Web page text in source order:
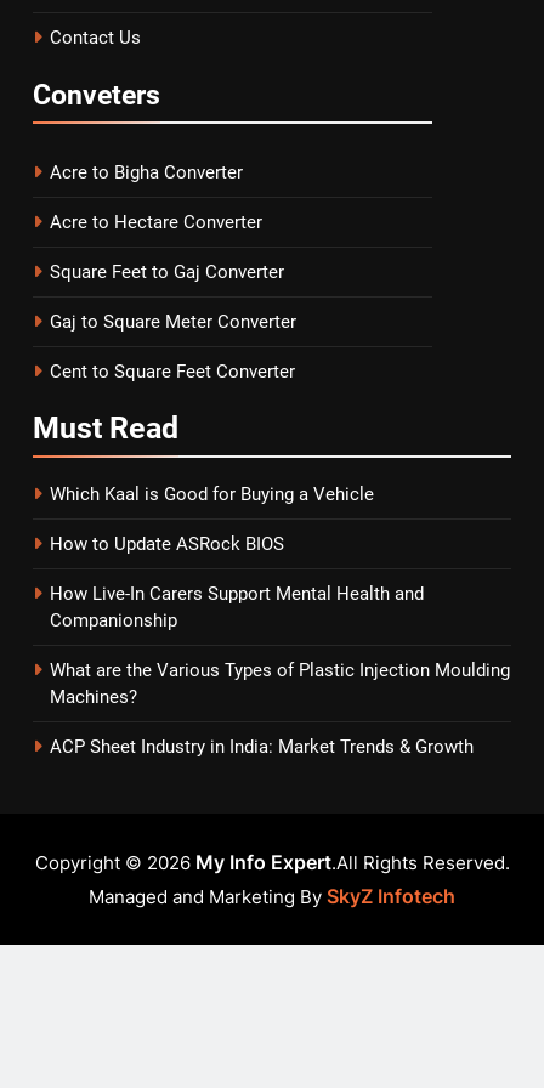
Contact Us
Conveters
Acre to Bigha Converter
Acre to Hectare Converter
Square Feet to Gaj Converter
Gaj to Square Meter Converter
Cent to Square Feet Converter
Must Read
Which Kaal is Good for Buying a Vehicle
How to Update ASRock BIOS
How Live-In Carers Support Mental Health and
Companionship
What are the Various Types of Plastic Injection Moulding
Machines?
ACP Sheet Industry in India: Market Trends & Growth
Copyright © 2026 My Info Expert.All Rights Reserved.
Managed and Marketing By SkyZ Infotech